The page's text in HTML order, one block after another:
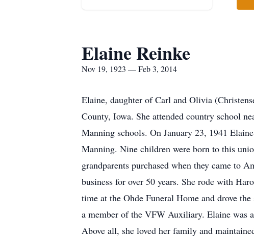
Elaine Reinke
Nov 19, 1923 — Feb 3, 2014
Elaine, daughter of Carl and Olivia
County, Iowa. She attended country school
Manning schools. On January 23, 1941
Manning. Nine children were born to this
grandparents purchased when they came to
business for over 50 years. She rode with
time at the Ohde Funeral Home and drove
a member of the VFW Auxiliary. Elaine was
Above all, she loved her family and